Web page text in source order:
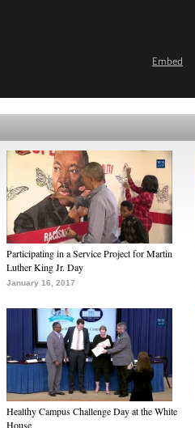
Embed
Participating in a Service Project for Martin
Luther King Jr. Day
January 16, 2017
Healthy Campus Challenge Day at the White
House